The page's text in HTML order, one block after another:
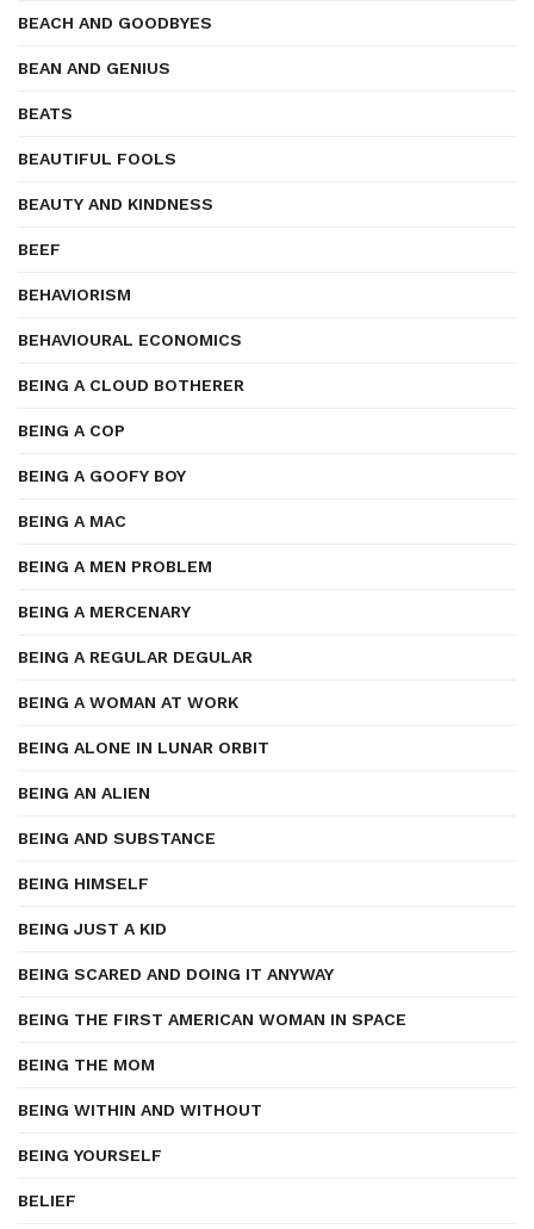
BEACH AND GOODBYES
BEAN AND GENIUS
BEATS
BEAUTIFUL FOOLS
BEAUTY AND KINDNESS
BEEF
BEHAVIORISM
BEHAVIOURAL ECONOMICS
BEING A CLOUD BOTHERER
BEING A COP
BEING A GOOFY BOY
BEING A MAC
BEING A MEN PROBLEM
BEING A MERCENARY
BEING A REGULAR DEGULAR
BEING A WOMAN AT WORK
BEING ALONE IN LUNAR ORBIT
BEING AN ALIEN
BEING AND SUBSTANCE
BEING HIMSELF
BEING JUST A KID
BEING SCARED AND DOING IT ANYWAY
BEING THE FIRST AMERICAN WOMAN IN SPACE
BEING THE MOM
BEING WITHIN AND WITHOUT
BEING YOURSELF
BELIEF